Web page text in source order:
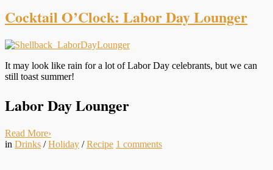
Cocktail O’Clock: Labor Day Lounger
It may look like rain for a lot of Labor Day celebrants, but we can
still toast summer!
Labor Day Lounger
Read More›
in Drinks /Holiday /Recipe 1 comments